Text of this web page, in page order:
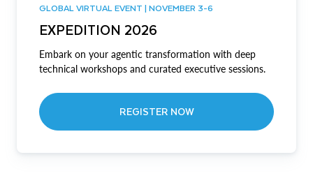
GLOBAL VIRTUAL EVENT | NOVEMBER 3-6
EXPEDITION 2026
Embark on your agentic transformation with deep
technical workshops and curated executive sessions.
REGISTER NOW